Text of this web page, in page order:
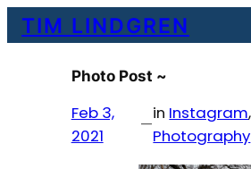
SkipTIM LINDGREN
Photo Post ~
Feb 3,
2021
—
in Instagram
Photography